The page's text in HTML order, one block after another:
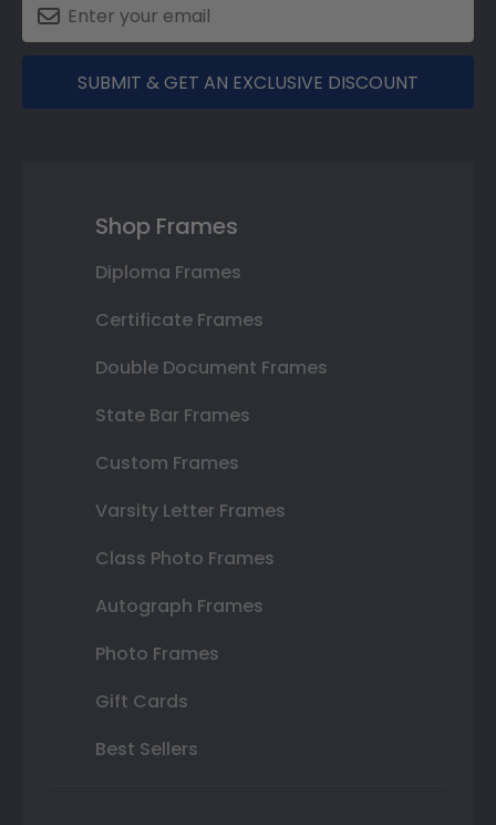
SUBMIT & GET AN EXCLUSIVE DISCOUNT
Shop Frames
Diploma Frames
Certificate Frames
Double Document Frames
State Bar Frames
Custom Frames
Varsity Letter Frames
Class Photo Frames
Autograph Frames
Photo Frames
Gift Cards
Best Sellers